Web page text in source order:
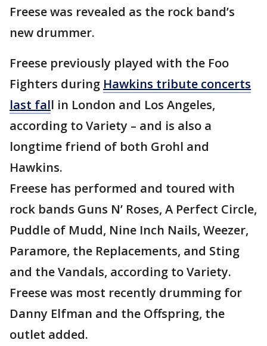
Freese was revealed as the rock band’s
new drummer.
Freese previously played with the Foo
Fighters during Hawkins tribute concerts
last fall in London and Los Angeles,
according to Variety – and is also a
longtime friend of both Grohl and
Hawkins.
Freese has performed and toured with
rock bands Guns N’ Roses, A Perfect Circle,
Puddle of Mudd, Nine Inch Nails, Weezer,
Paramore, the Replacements, and Sting
and the Vandals, according to Variety.
Freese was most recently drumming for
Danny Elfman and the Offspring, the
outlet added.